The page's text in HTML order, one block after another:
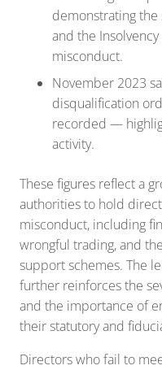
demonstrating
and the
misconduct.
November 2023
disqualification
recorded —
activity.
These figures reflect a
authorities to hold
misconduct, including
wrongful trading, and
support schemes. The
further reinforces the
and the importance of
their statutory and
Directors who fail to